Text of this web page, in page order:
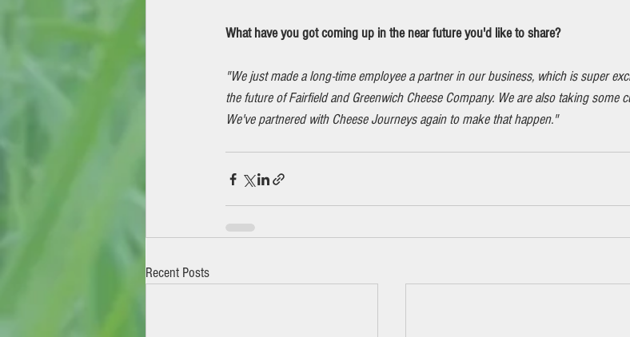
What have you got coming up in the near future you'd like to share?
"We just made a long-time employee a partner in our business, which is super
the future of Fairfield and Greenwich Cheese Company. We are also taking some
We've partnered with Cheese Journeys again to make that happen."
Recent Posts